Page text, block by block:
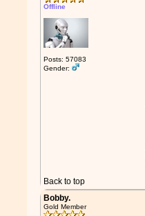
Offline
Posts: 57083
Gender:
Back to top
Bobby.
Gold Member